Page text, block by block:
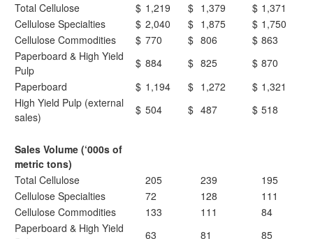
Total Cellulose
$ 1,219 $ 1,379 $ 1,371
Cellulose Specialties
$ 2,040 $ 1,875 $ 1,750
Cellulose Commodities
$ 770 $ 806 $ 863
Paperboard & High Yield
Pulp
$ 884 $ 825 $ 870
Paperboard
$ 1,194 $ 1,272 $ 1,321
High Yield Pulp (external
sales)
$ 504 $ 487 $ 518
Sales Volume (‘000s of
metric tons)
Total Cellulose
205 239
195
Cellulose Specialties
72 128
111
Cellulose Commodities
133 111
84
Paperboard & High Yield
63 81
85